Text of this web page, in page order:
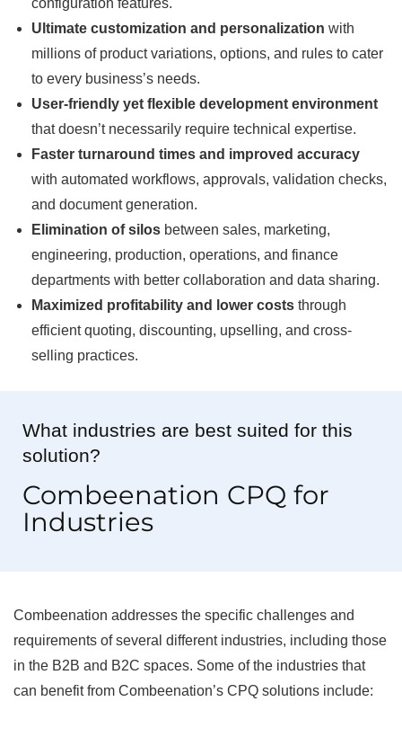
configuration features.
Ultimate customization and personalization with
millions of product variations, options, and rules to cater
to every business’s needs.
User-friendly yet flexible development environment
that doesn’t necessarily require technical expertise.
Faster turnaround times and improved accuracy
with automated workflows, approvals, validation checks,
and document generation.
Elimination of silos between sales, marketing,
engineering, production, operations, and finance
departments with better collaboration and data sharing.
Maximized profitability and lower costs through
efficient quoting, discounting, upselling, and cross-
selling practices.
What industries are best suited for this
solution?
Combeenation CPQ for
Industries
Combeenation addresses the specific challenges and
requirements of several different industries, including those
in the B2B and B2C spaces. Some of the industries that
can benefit from Combeenation’s CPQ solutions include: